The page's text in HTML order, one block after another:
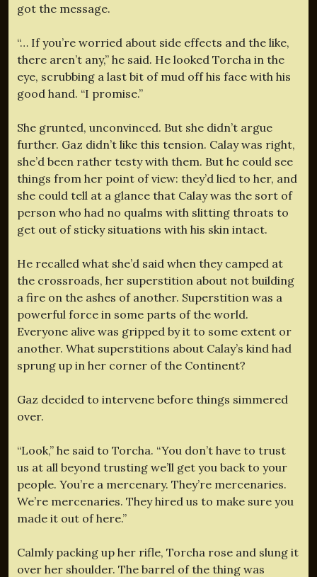
got the message.
“… If you’re worried about side effects and the like,
there aren’t any,” he said. He looked Torcha in the
eye, scrubbing a last bit of mud off his face with his
good hand. “I promise.”
She grunted, unconvinced. But she didn’t argue
further. Gaz didn’t like this tension. Calay was right,
she’d been rather testy with them. But he could see
things from her point of view: they’d lied to her, and
she could tell at a glance that Calay was the sort of
person who had no qualms with slitting throats to
get out of sticky situations with his skin intact.
He recalled what she’d said when they camped at
the crossroads, her superstition about not building
a fire on the ashes of another. Superstition was a
powerful force in some parts of the world.
Everyone alive was gripped by it to some extent or
another. What superstitions about Calay’s kind had
sprung up in her corner of the Continent?
Gaz decided to intervene before things simmered
over.
“Look,” he said to Torcha. “You don’t have to trust
us at all beyond trusting we’ll get you back to your
people. You’re a mercenary. They’re mercenaries.
We’re mercenaries. They hired us to make sure you
made it out of here.”
Calmly packing up her rifle, Torcha rose and slung it
over her shoulder. The barrel of the thing was